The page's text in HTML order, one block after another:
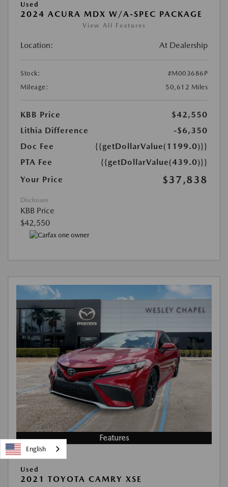
Used
2024 ACURA MDX W/A-SPEC PACKAGE
View All Features
Location: At Dealership
Stock:
#M003686P
Mileage:
50,612 Miles
KBB Price
$42,550
Lithia Difference
-$6,350
Doc Fee
{{getDollarValue(1199.0)}}
PTA Fee
{{getDollarValue(439.0)}}
Your Price
$37,838
Disclosure
KBB Price
$42,550
Features
Used
2021 TOYOTA CAMRY XSE
English